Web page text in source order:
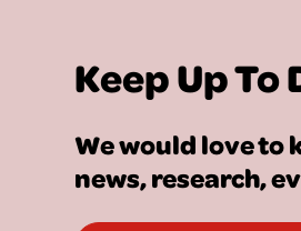
Keep Up To
We would love to
news, research,